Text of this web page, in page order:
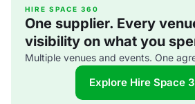
HIRE SPACE 360
One supplier. Every
visibility on what you
Multiple venues and events. One
Explore Hire Space